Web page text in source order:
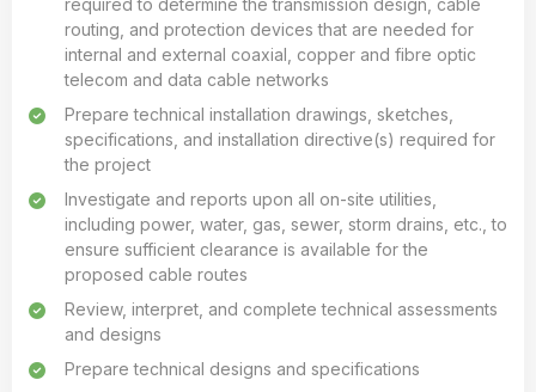
required to determine the transmission design, cable
routing, and protection devices that are needed for
internal and external coaxial, copper and fibre optic
telecom and data cable networks
Prepare technical installation drawings, sketches,
specifications, and installation directive(s) required for
the project
Investigate and reports upon all on-site utilities,
including power, water, gas, sewer, storm drains, etc., to
ensure sufficient clearance is available for the
proposed cable routes
Review, interpret, and complete technical assessments
and designs
Prepare technical designs and specifications